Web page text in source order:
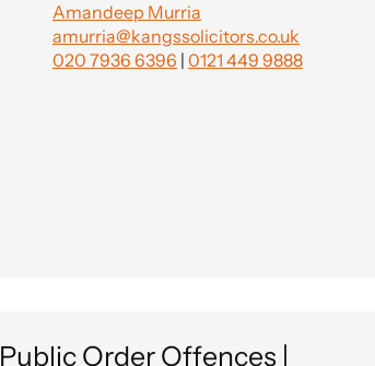
Amandeep Murria
amurria@kangssolicitors.co.uk
020 7936 6396 | 0121 449 9888
Public Order Offences |